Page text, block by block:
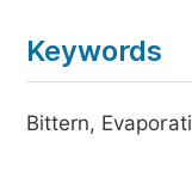
Keywords
Bittern,